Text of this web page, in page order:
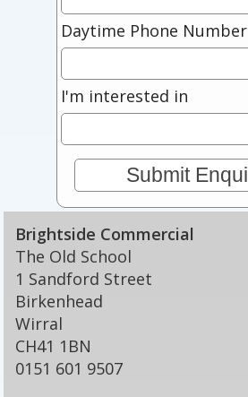
Daytime Phone Number
I'm interested in
Brightside Commercial
The Old School
1 Sandford Street
Birkenhead
Wirral
CH41 1BN
0151 601 9507